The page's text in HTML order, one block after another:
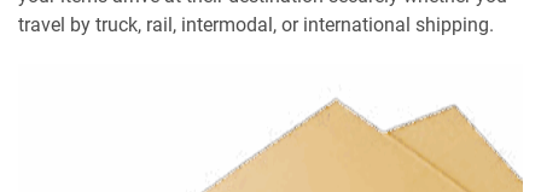
travel by truck, rail, intermodal, or international shipping.